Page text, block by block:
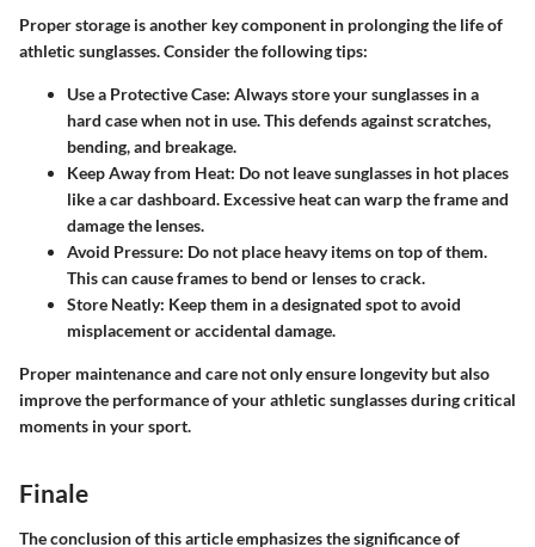
Proper storage is another key component in prolonging the life of
athletic sunglasses. Consider the following tips:
Use a Protective Case: Always store your sunglasses in a
hard case when not in use. This defends against scratches,
bending, and breakage.
Keep Away from Heat: Do not leave sunglasses in hot places
like a car dashboard. Excessive heat can warp the frame and
damage the lenses.
Avoid Pressure: Do not place heavy items on top of them.
This can cause frames to bend or lenses to crack.
Store Neatly: Keep them in a designated spot to avoid
misplacement or accidental damage.
Proper maintenance and care not only ensure longevity but also
improve the performance of your athletic sunglasses during critical
moments in your sport.
Finale
The conclusion of this article emphasizes the significance of